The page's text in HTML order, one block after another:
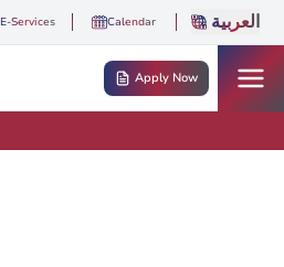
E-Services Calendar العربية
Apply Now